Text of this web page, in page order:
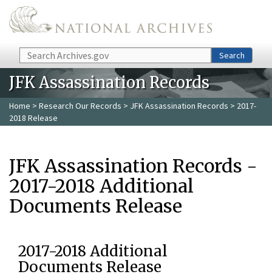
Skip to main content
Search Search
JFK Assassination Records
Home > Research Our Records > JFK Assassination Records > 2017-
2018 Release
JFK Assassination Records -
2017-2018 Additional
Documents Release
2017-2018 Additional
Documents Release